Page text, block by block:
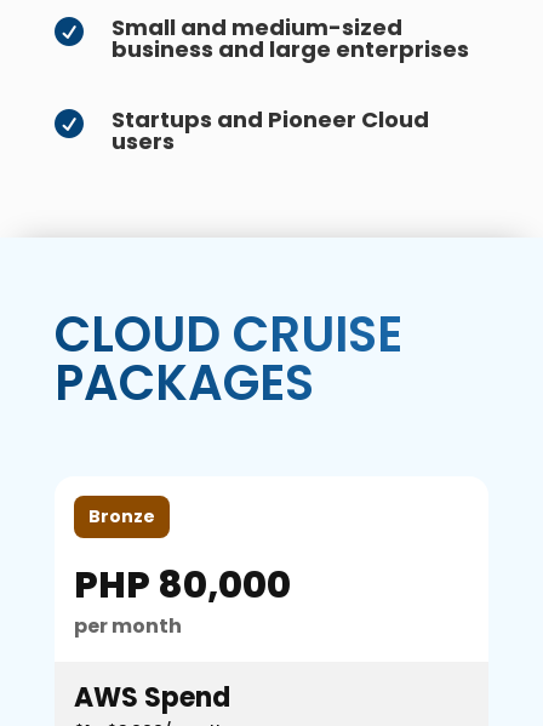
 Small and medium-sized
business and large enterprises
 Startups and Pioneer Cloud
users
CLOUD CRUISE
PACKAGES
Bronze
PHP 80,000
per month
AWS Spend